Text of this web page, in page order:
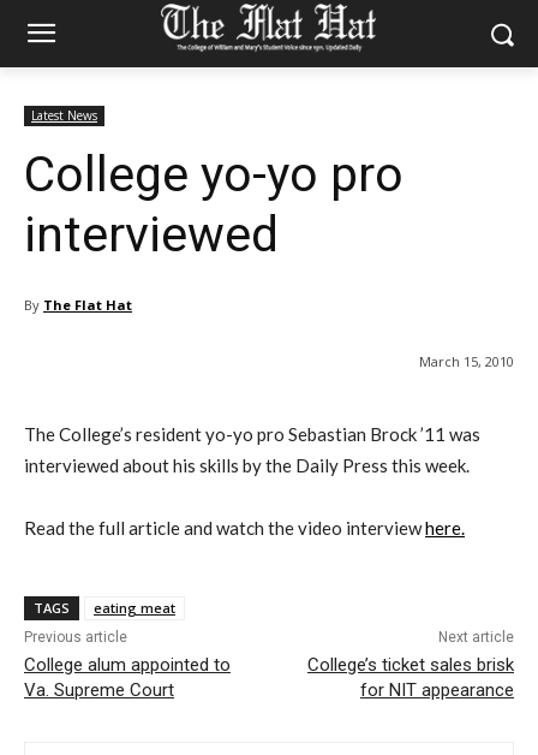
Latest News
College yo-yo pro
interviewed
By The Flat Hat
March 15, 2010
The College’s resident yo-yo pro Sebastian Brock ’11 was
interviewed about his skills by the Daily Press this week.
Read the full article and watch the video interviewhere.
TAGS eating meat
Previous article
College alum appointed to
Va. Supreme Court
Next article
College’s ticket sales brisk
for NIT appearance